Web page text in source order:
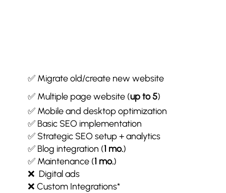
✅ Migrate old/create new website
✅ Multiple page website (up to 5)
✅ Mobile and desktop optimization
✅ Basic SEO implementation
✅ Strategic SEO setup + analytics
✅ Blog integration (1 mo.)
✅ Maintenance (1 mo.)
❌ Digital ads
❌ Custom Integrations*